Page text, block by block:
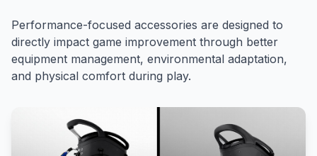
Performance-focused accessories are designed to
directly impact game improvement through better
equipment management, environmental adaptation,
and physical comfort during play.